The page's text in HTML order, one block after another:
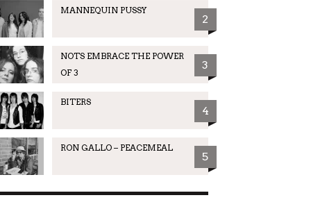
MANNEQUIN PUSSY
2
NOTS EMBRACE THE POWER
OF 3
3
BITERS
4
RON GALLO – PEACEMEAL
5